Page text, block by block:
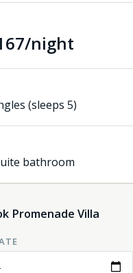
night
(sleeps 5)
bathroom
Promenade Villa